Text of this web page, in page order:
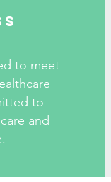
to meet
to
and